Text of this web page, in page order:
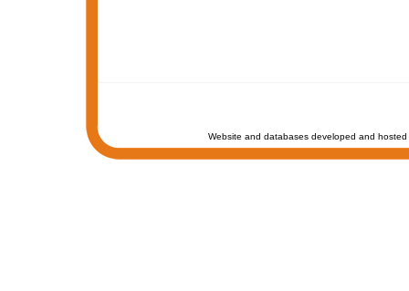
Website and databases developed and